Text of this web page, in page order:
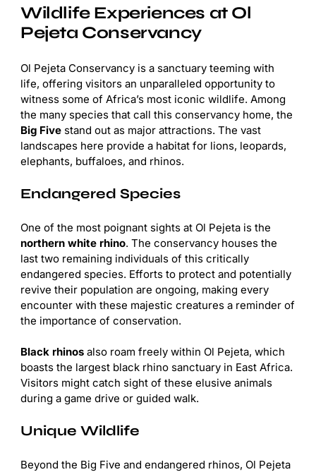
Wildlife Experiences at Ol
Pejeta Conservancy
Ol Pejeta Conservancy is a sanctuary teeming with
life, offering visitors an unparalleled opportunity to
witness some of Africa’s most iconic wildlife. Among
the many species that call this conservancy home, the
Big Five stand out as major attractions. The vast
landscapes here provide a habitat for lions, leopards,
elephants, buffaloes, and rhinos.
Endangered Species
One of the most poignant sights at Ol Pejeta is the
northern white rhino. The conservancy houses the
last two remaining individuals of this critically
endangered species. Efforts to protect and potentially
revive their population are ongoing, making every
encounter with these majestic creatures a reminder of
the importance of conservation.
Black rhinos also roam freely within Ol Pejeta, which
boasts the largest black rhino sanctuary in East Africa.
Visitors might catch sight of these elusive animals
during a game drive or guided walk.
Unique Wildlife
Beyond the Big Five and endangered rhinos, Ol Pejeta